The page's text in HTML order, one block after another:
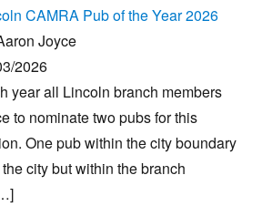
CAMRA Pub of the Year 2026
Joyce
2026
year all Lincoln branch members
to nominate two pubs for this
One pub within the city boundary
city but within the branch